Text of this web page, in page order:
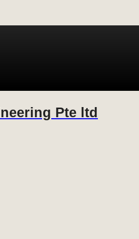
Pte ltd